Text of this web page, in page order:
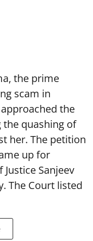
the prime
scam in
the
the quashing of
her. The petition
up for
Sanjeev
The Court listed